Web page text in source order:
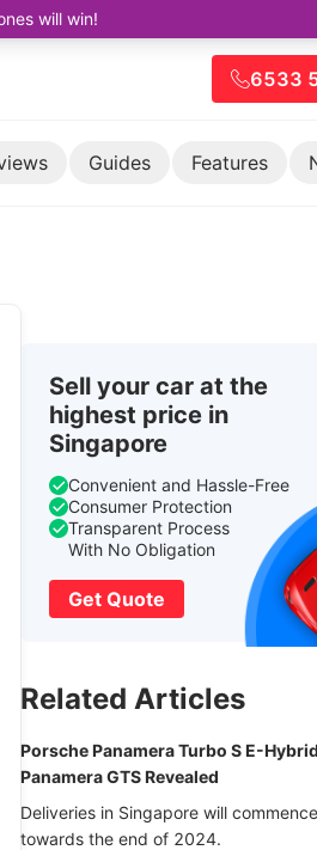
will win!
6533
Guides Features
Sell your car at the
highest price in
Singapore
Convenient and Hassle-Free
Consumer Protection
Transparent Process
With No Obligation
Get Quote
Related Articles
Porsche Panamera Turbo S E-
Panamera GTS Revealed
Deliveries in Singapore will commence
towards the end of 2024.